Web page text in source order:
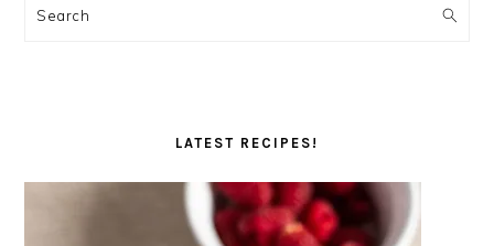
Search
LATEST RECIPES!